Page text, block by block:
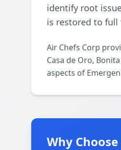
identify root
is restored to
Air Chefs Corp
Casa de Oro,
aspects of
Why